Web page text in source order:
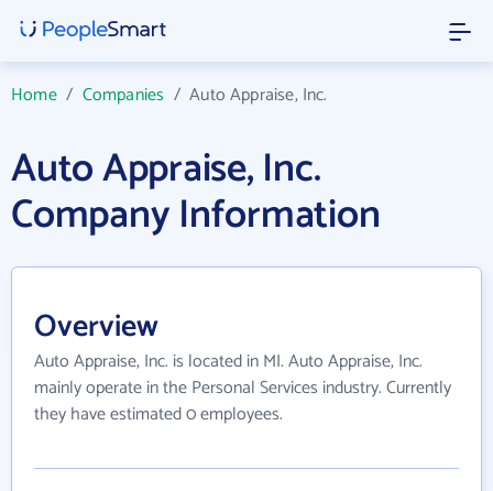
Home/ Companies /Auto Appraise, Inc.
Auto Appraise, Inc.
Company Information
Overview
Auto Appraise, Inc. is located in MI. Auto Appraise, Inc.
mainly operate in the Personal Services industry. Currently
they have estimated 0 employees.